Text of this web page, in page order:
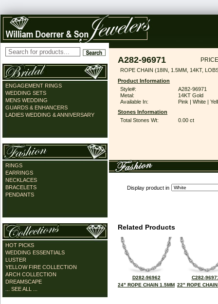
ENGAGEMENT RINGS
WEDDING SETS
MENS WEDDING
GUARDS & ENHANCERS
LADIES WEDDING & ANNIVERSARY
RINGS
EARRINGS
NECKLACES
BRACELETS
PENDANTS
HOT PICKS
WEDDING ESSENTIALS
LUSTER
YELLOW FIRE COLLECTION
ARCH COLLECTION
DREAMSCAPE
... SEE ALL ...
A282-96971
ROPE CHAIN (18IN, 1.5MM, 14KT,
Product Information
Style#:
A282-96971
Metal:
14KT Gold
Available In:
Pink | White |
Stones Information
Total Stones Wt:
0.00 ct
Display product in
Related Products
D282-96962
24" ROPE CHAIN 1.5MM
C282-
22" ROPE